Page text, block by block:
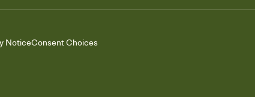
NoticeConsent Choices